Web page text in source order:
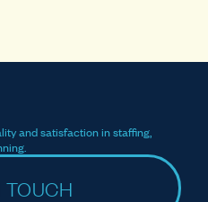
and satisfaction in staffing,
TOUCH